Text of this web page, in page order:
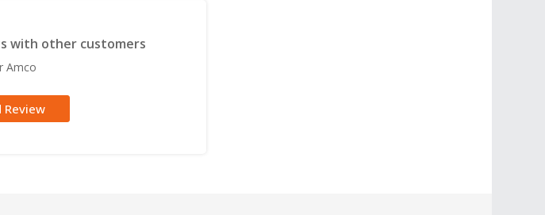
with other customers
Amco
Review